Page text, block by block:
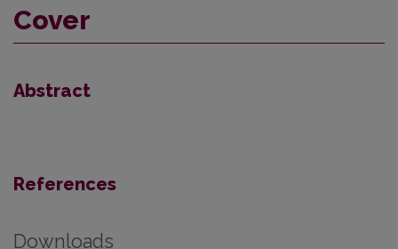
Cover
Abstract
References
Downloads